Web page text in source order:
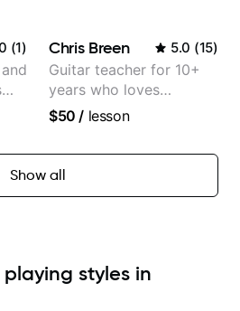
(1) Chris Breen 5.0 (15)
Guitar teacher for 10+
years who loves
customizing lessons
needs
$50 / lesson
Show all
styles in